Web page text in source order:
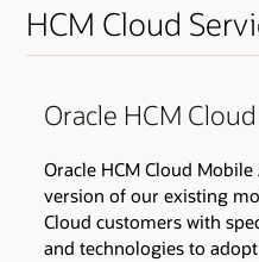
HCM Cloud
Oracle HCM
Oracle HCM Cloud
version of our existing
Cloud customers with
and technologies to